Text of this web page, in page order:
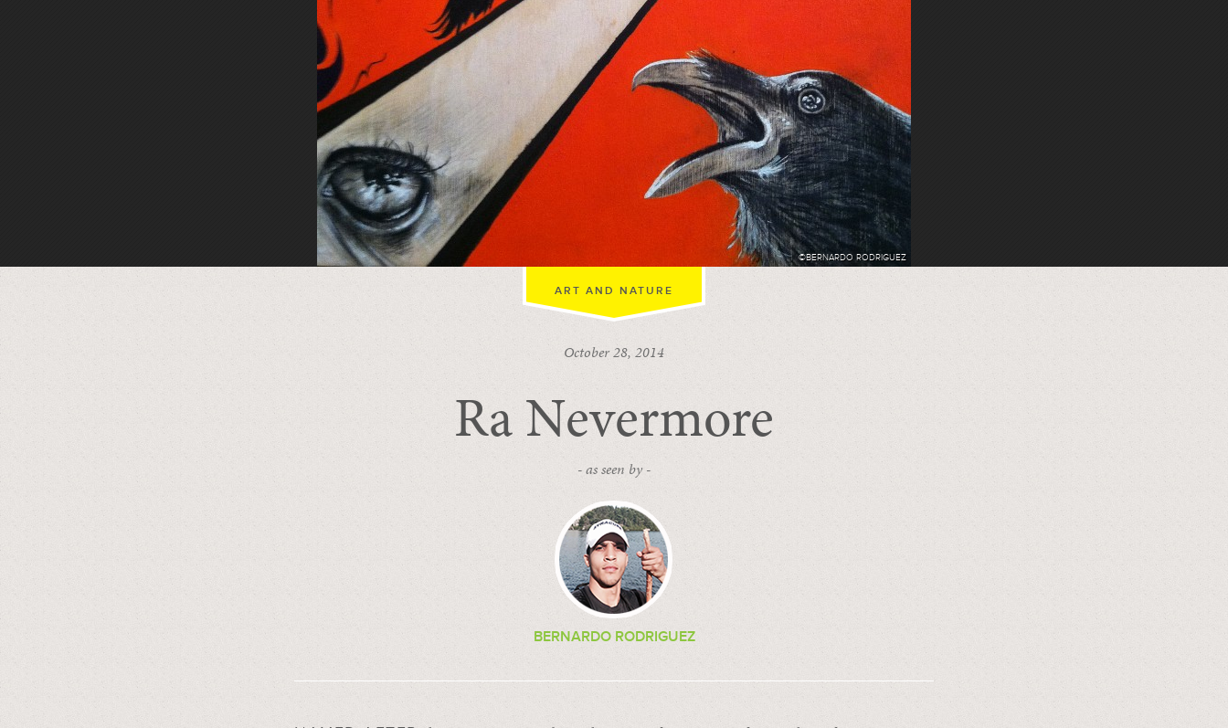
©BERNARDO RODRIGUEZ
ART AND NATURE
October 28, 2014
Ra Nevermore
- as seen by -
BERNARDO RODRIGUEZ